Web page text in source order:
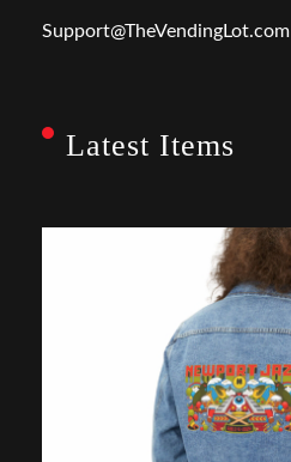
Support@TheVendingLot.com
Latest Items